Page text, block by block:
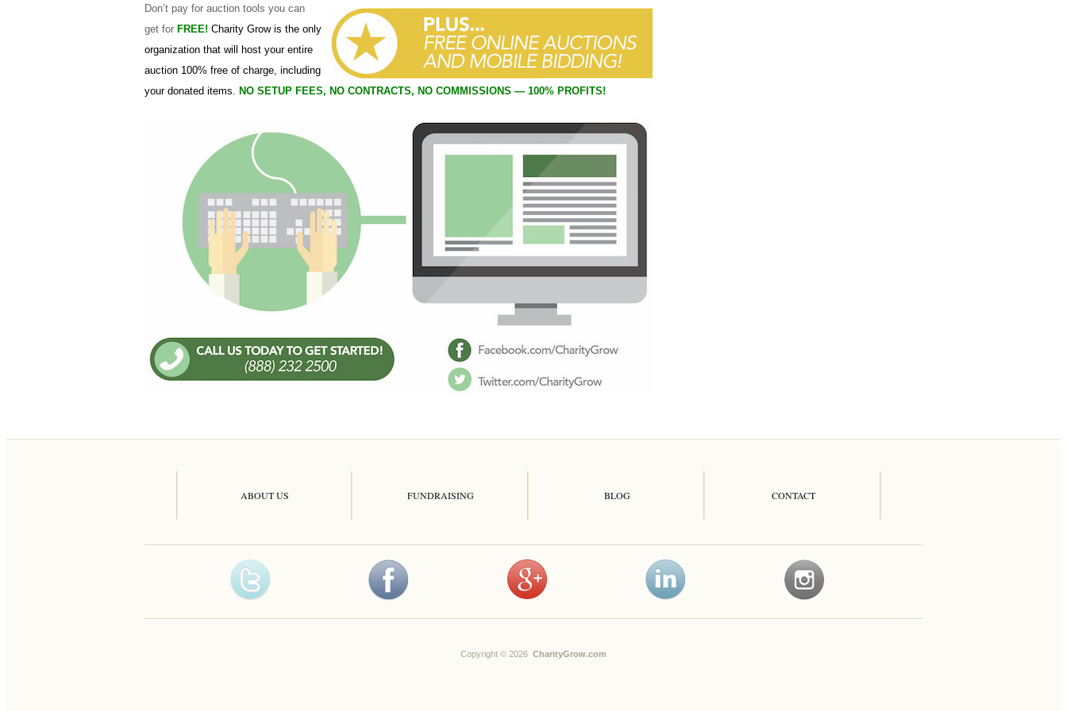
about trust, usability, and the overall standard of online casino service.
Don’t pay for auction tools you can
get for FREE! Charity Grow is the only
organization that will host your entire
auction 100% free of charge, including
your donated items. NO SETUP FEES, NO CONTRACTS, NO COMMISSIONS — 100% PROFITS!
ABOUT US FUNDRAISING BLOG CONTACT
Copyright © 2026 CharityGrow.com